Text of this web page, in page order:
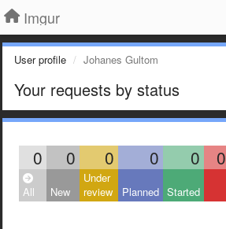
Imgur
User profile Johanes Gultom
Your requests by status
0 0 0 0 0 0
All New
Under
review
Planned Started